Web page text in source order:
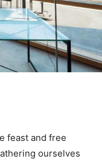
feast and free
ourselves